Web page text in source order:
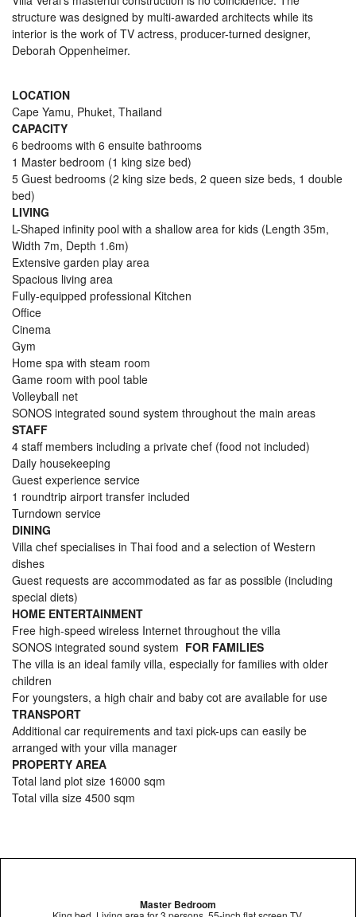
structure was designed by multi-awarded architects while its
interior is the work of TV actress, producer-turned designer,
Deborah Oppenheimer.
LOCATION
Cape Yamu, Phuket, Thailand
CAPACITY
6 bedrooms with 6 ensuite bathrooms
1 Master bedroom (1 king size bed)
5 Guest bedrooms (2 king size beds, 2 queen size beds, 1 double
bed)
LIVING
L-Shaped infinity pool with a shallow area for kids (Length 35m,
Width 7m, Depth 1.6m)
Extensive garden play area
Spacious living area
Fully-equipped professional Kitchen
Office
Cinema
Gym
Home spa with steam room
Game room with pool table
Volleyball net
SONOS integrated sound system throughout the main areas
STAFF
4 staff members including a private chef (food not included)
Daily housekeeping
Guest experience service
1 roundtrip airport transfer included
Turndown service
DINING
Villa chef specialises in Thai food and a selection of Western
dishes
Guest requests are accommodated as far as possible (including
special diets)
HOME ENTERTAINMENT
Free high-speed wireless Internet throughout the villa
SONOS integrated sound system FOR FAMILIES
The villa is an ideal family villa, especially for families with older
children
For youngsters, a high chair and baby cot are available for use
TRANSPORT
Additional car requirements and taxi pick-ups can easily be
arranged with your villa manager
PROPERTY AREA
Total land plot size 16000 sqm
Total villa size 4500 sqm
Master Bedroom